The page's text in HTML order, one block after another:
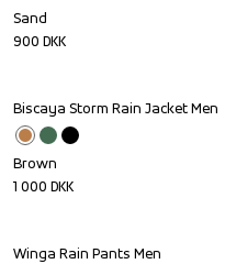
Sand
900 DKK
Biscaya Storm Rain Jacket Men
Brown
1 000 DKK
Winga Rain Pants Men